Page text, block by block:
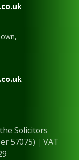
Solicitors
57075) | VAT